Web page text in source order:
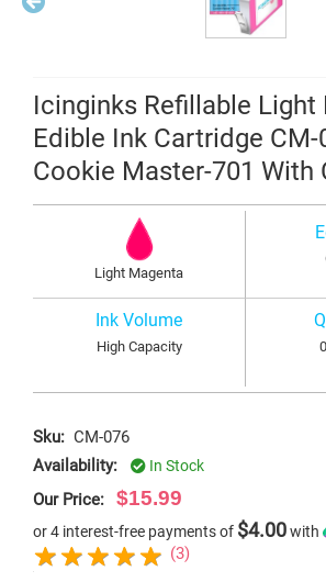
Icinginks Refillable Light
Edible Ink Cartridge
Cookie Master-701 With
Light Magenta
Ink Volume
High Capacity
Sku: CM-076
Availability:
In Stock
Our Price: $15.99
or 4 interest-free payments of $4.00with
(3)